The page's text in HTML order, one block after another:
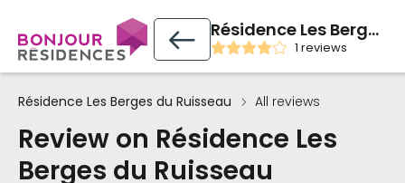
Résidence Les Berges du Ruisseau
1 reviews
Résidence Les Berges du Ruisseau All reviews
Review on Résidence Les
Berges du Ruisseau